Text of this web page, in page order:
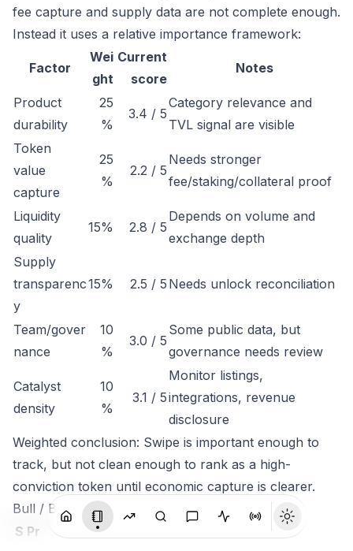
fee capture and supply data are not complete enough.
Instead it uses a relative importance framework:
Factor
Wei
ght
Current
score
Notes
Product
durability
25
%
3.4 / 5
Category relevance and
TVL signal are visible
Token
value
capture
25
%
2.2 / 5
Needs stronger
fee/staking/collateral proof
Liquidity
quality
15% 2.8 / 5
Depends on volume and
exchange depth
Supply
transparenc
y
15% 2.5 / 5 Needs unlock reconciliation
Team/gover
nance
10
%
3.0 / 5
Some public data, but
governance needs review
Catalyst
density
10
%
3.1 / 5
Monitor listings,
integrations, revenue
disclosure
Weighted conclusion: Swipe is important enough to
track, but not clean enough to rank as a high-
conviction token until economic capture is clearer.
Bull / Base / Bear
S Pr